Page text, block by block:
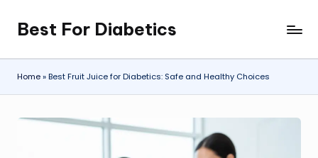
Skip
to
content
Best For Diabetics
Home»Best Fruit Juice for Diabetics: Safe and Healthy Choices